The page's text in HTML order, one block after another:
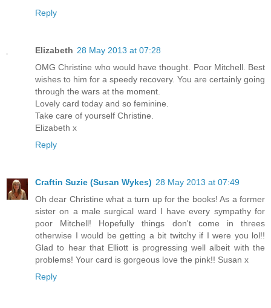
Reply
Elizabeth 28 May 2013 at 07:28
OMG Christine who would have thought. Poor Mitchell. Best
wishes to him for a speedy recovery. You are certainly going
through the wars at the moment.
Lovely card today and so feminine.
Take care of yourself Christine.
Elizabeth x
Reply
Craftin Suzie (Susan Wykes) 28 May 2013 at 07:49
Oh dear Christine what a turn up for the books! As a former
sister on a male surgical ward I have every sympathy for
poor Mitchell! Hopefully things don't come in threes
otherwise I would be getting a bit twitchy if I were you lol!!
Glad to hear that Elliott is progressing well albeit with the
problems! Your card is gorgeous love the pink!! Susan x
Reply